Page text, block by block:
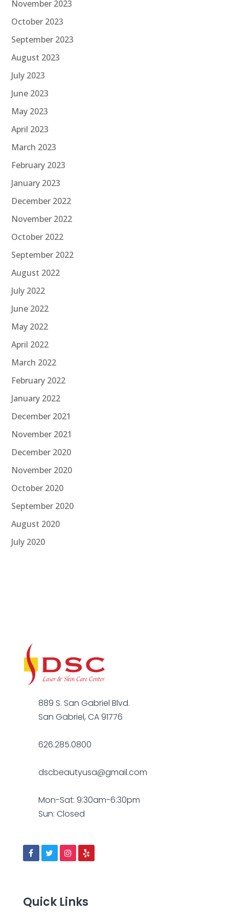
November 2023
October 2023
September 2023
August 2023
July 2023
June 2023
May 2023
April 2023
March 2023
February 2023
January 2023
December 2022
November 2022
October 2022
September 2022
August 2022
July 2022
June 2022
May 2022
April 2022
March 2022
February 2022
January 2022
December 2021
November 2021
December 2020
November 2020
October 2020
September 2020
August 2020
July 2020
889 S. San Gabriel Blvd.
San Gabriel, CA 91776
626.285.0800
dscbeautyusa@gmail.com
Mon-Sat: 9:30am-6:30pm
Sun: Closed
Quick Links